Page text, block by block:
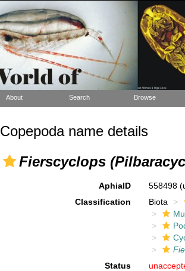
About Search Browse
Copepoda name details
Fierscyclops
AphiaID 558498
Classification
Biota
Status